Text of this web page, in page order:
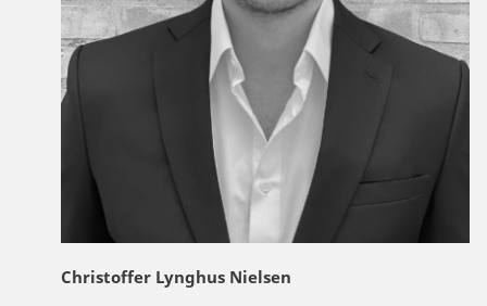
Christoffer Lynghus Nielsen